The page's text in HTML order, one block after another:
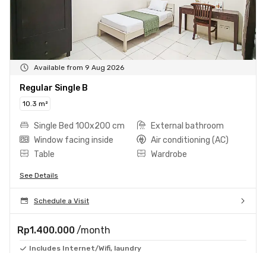
Available from 9 Aug 2026
Regular Single B
10.3 m²
Single Bed 100x200 cm
External bathroom
Window facing inside
Air conditioning (AC)
Table
Wardrobe
See Details
Schedule a Visit
Rp1.400.000 /month
Includes Internet/Wifi, laundry